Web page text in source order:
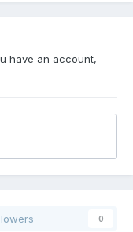
have an account,
0